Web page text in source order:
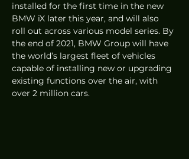
installed for the first time in the new
BMW iX later this year, and will also
roll out across various model series. By
the end of 2021, BMW Group will have
the world’s largest fleet of vehicles
capable of installing new or upgrading
existing functions over the air, with
over 2 million cars.